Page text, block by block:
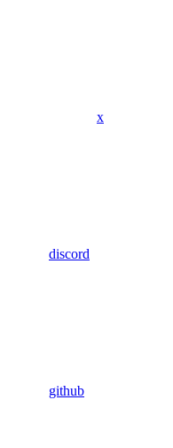
x
discord
github